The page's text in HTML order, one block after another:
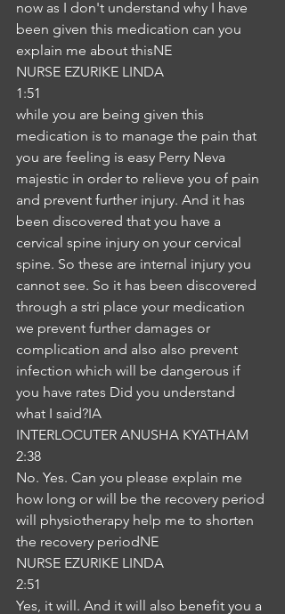
now as I don't understand why I have
been given this medication can you
explain me about thisNE
NURSE EZURIKE LINDA
1:51
while you are being given this
medication is to manage the pain that
you are feeling is easy Perry Neva
majestic in order to relieve you of pain
and prevent further injury. And it has
been discovered that you have a
cervical spine injury on your cervical
spine. So these are internal injury you
cannot see. So it has been discovered
through a stri place your medication
we prevent further damages or
complication and also also prevent
infection which will be dangerous if
you have rates Did you understand
what I said?IA
INTERLOCUTER ANUSHA KYATHAM
2:38
No. Yes. Can you please explain me
how long or will be the recovery period
will physiotherapy help me to shorten
the recovery periodNE
NURSE EZURIKE LINDA
2:51
Yes, it will. And it will also benefit you a